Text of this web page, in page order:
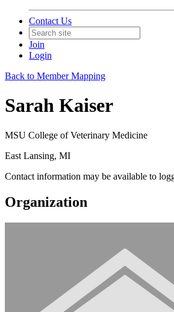
Contact Us
Join
Login
Back to Member Mapping
Sarah Kaiser
MSU College of Veterinary Medicine
East Lansing, MI
Contact information may be available to
Organization